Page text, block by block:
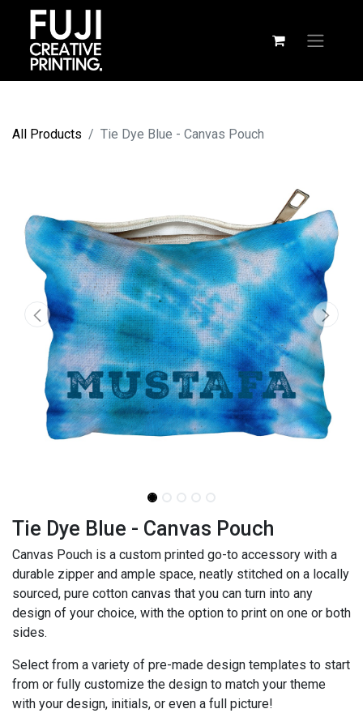
All Products Tie Dye Blue - Canvas Pouch
Tie Dye Blue - Canvas Pouch
Canvas Pouch is a custom printed go-to accessory with a
durable zipper and ample space, neatly stitched on a locally
sourced, pure cotton canvas that you can turn into any
design of your choice, with the option to print on one or both
sides.
Select from a variety of pre-made design templates to start
from or fully customize the design to match your theme
with your design, initials, or even a full picture!